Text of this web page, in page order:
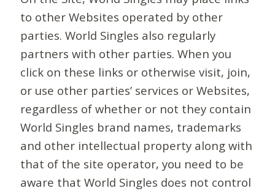
to other Websites operated by other
parties. World Singles also regularly
partners with other parties. When you
click on these links or otherwise visit, join,
or use other parties’ services or Websites,
regardless of whether or not they contain
World Singles brand names, trademarks
and other intellectual property along with
that of the site operator, you need to be
aware that World Singles does not control